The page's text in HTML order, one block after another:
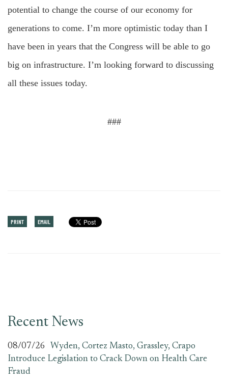
potential to change the course of our economy for
generations to come. I’m more optimistic today than I
have been in years that the Congress will be able to go
big on infrastructure. I’m looking forward to discussing
all these issues today.
###
PRINT EMAIL
Recent News
08/07/26
Wyden, Cortez Masto, Grassley, Crapo
Introduce Legislation to Crack Down on Health Care
Fraud